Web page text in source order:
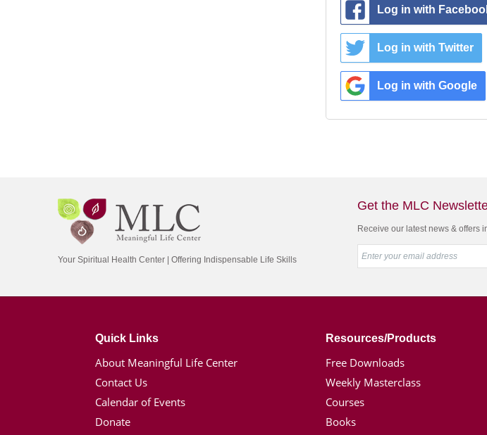
Log in with
Log in with Twitter
Log in with Google
Your Spiritual Health Center | Offering Indispensable Life Skills
Get the MLC
Receive our latest news & offers
Quick Links
About Meaningful Life Center
Contact Us
Calendar of Events
Donate
Resources/Products
Free Downloads
Weekly Masterclass
Courses
Books